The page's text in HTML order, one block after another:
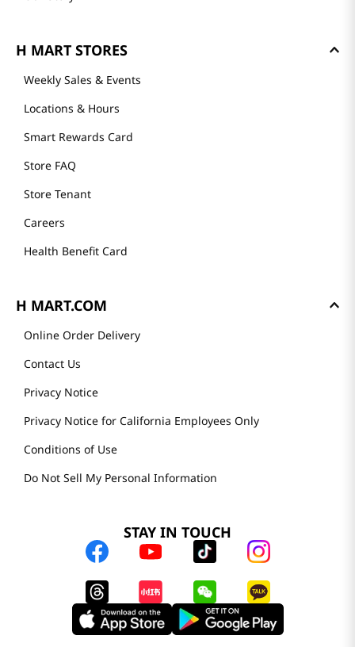
H MART STORES
Weekly Sales & Events
Locations & Hours
Smart Rewards Card
Store FAQ
Store Tenant
Careers
Health Benefit Card
H MART.COM
Online Order Delivery
Contact Us
Privacy Notice
Privacy Notice for California Employees Only
Conditions of Use
Do Not Sell My Personal Information
STAY IN TOUCH